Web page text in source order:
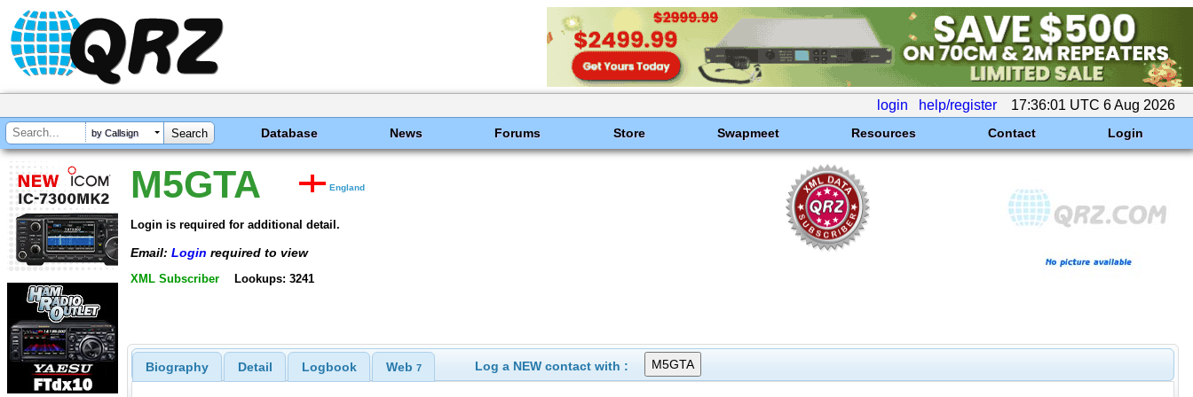
login help/register 17:36:01 UTC 6 Aug 2026
by Callsign Database News Forums Store Swapmeet Resources Contact Login
M5GTA England
Login is required for additional detail.
Email: Login required to view
XML Subscriber Lookups: 3241
Biography Detail Logbook Web 7 Log a NEW contact with :